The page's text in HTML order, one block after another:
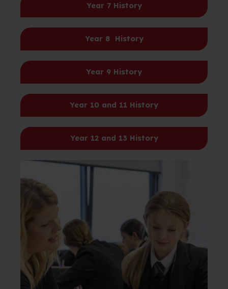
Year 7 History
Year 8 History
Year 9 History
Year 10 and 11 History
Year 12 and 13 History